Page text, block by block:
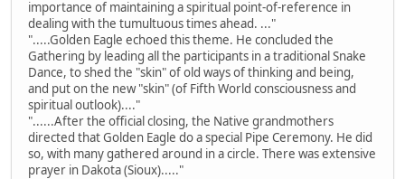
importance of maintaining a spiritual point-of-reference in
dealing with the tumultuous times ahead. ..."
".....Golden Eagle echoed this theme. He concluded the
Gathering by leading all the participants in a traditional Snake
Dance, to shed the "skin" of old ways of thinking and being,
and put on the new "skin" (of Fifth World consciousness and
spiritual outlook)...."
"......After the official closing, the Native grandmothers
directed that Golden Eagle do a special Pipe Ceremony. He did
so, with many gathered around in a circle. There was extensive
prayer in Dakota (Sioux)....."